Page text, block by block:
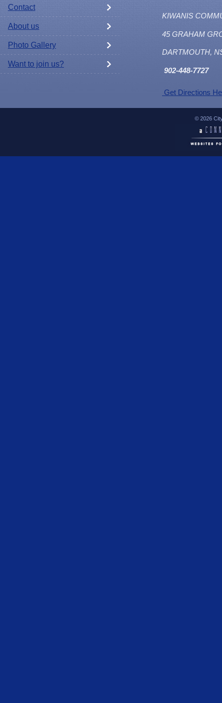
Contact
About us
Photo Gallery
Want to join us?
KIWANIS
45 GRAHAM
DARTMOUTH,
902-448-7727
Get Directions
© 2026